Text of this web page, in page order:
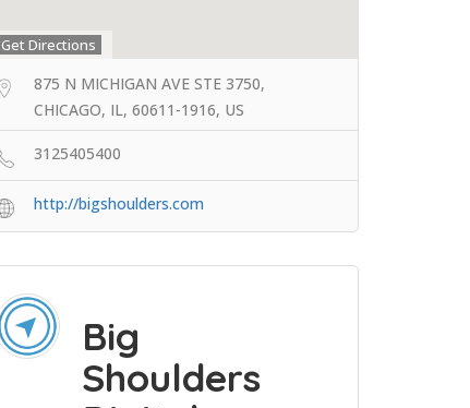
Get Directions
875 N MICHIGAN AVE STE 3750,
CHICAGO, IL, 60611-1916, US
3125405400
http://bigshoulders.com
Big
Shoulders